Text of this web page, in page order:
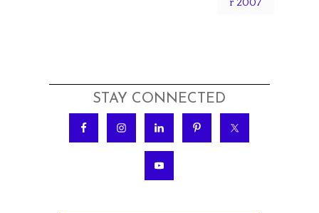
r 2007
STAY CONNECTED